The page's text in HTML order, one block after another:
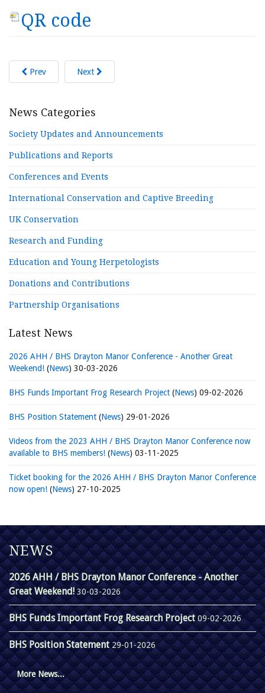
QR code
Prev Next
News Categories
Society Updates and Announcements
Publications and Reports
Conferences and Events
International Conservation and Captive Breeding
UK Conservation
Research and Funding
Education and Young Herpetologists
Donations and Contributions
Partnership Organisations
Latest News
2026 AHH / BHS Drayton Manor Conference - Another Great
Weekend! (News) 30-03-2026
BHS Funds Important Frog Research Project (News) 09-02-2026
BHS Position Statement (News) 29-01-2026
Videos from the 2023 AHH / BHS Drayton Manor Conference now
available to BHS members! (News) 03-11-2025
Ticket booking for the 2026 AHH / BHS Drayton Manor Conference
now open! (News) 27-10-2025
NEWS
2026 AHH / BHS Drayton Manor Conference - Another
Great Weekend! 30-03-2026
BHS Funds Important Frog Research Project09-02-2026
BHS Position Statement29-01-2026
More News...